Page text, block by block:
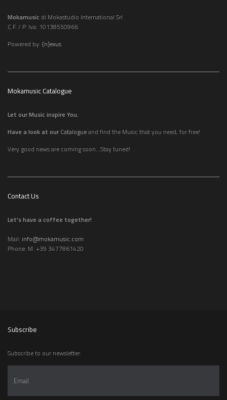
Mokamusic di Mokastudio International Srl
C.F. / P. Iva: 10138550966
Powered by: {n}exus
Mokamusic Catalogue
Let our Music inspire You.
Have a look at our Catalogueand find the Music that you need, for free!
Very good news are coming soon...Stay tuned!
Contact Us
Let's have a coffee together!
Mail: info@mokamusic.com
Phone: M. +39 3477861420
Subscribe
Subscribe to our newsletter.